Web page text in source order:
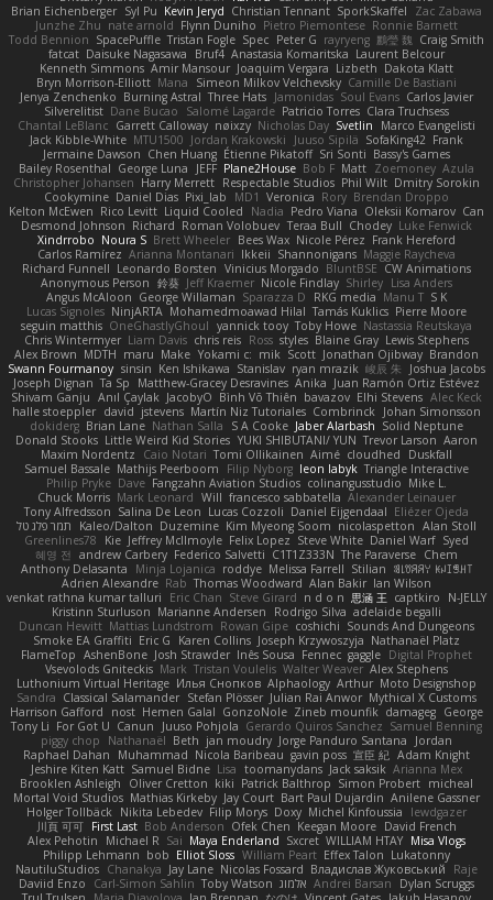
Brian Eichenberger Syl Pu Kevin Jeryd Christian Tennant SporkSkaffel
Zac Zabawa
Junzhe Zhu nate arnold Flynn Duniho Pietro Piemontese Ronnie Barnett
Todd Bennion SpacePuffle Tristan Fogle Spec Peter G rayryeng 鸝瑩 魏 Craig Smith
fatcat Daisuke Nagasawa Bruf4 Anastasia Komaritska Laurent Belcour
Kenneth Simmons Amir Mansour Joaquim Vergara Lizbeth Dakota Klatt
Bryn Morrison-Elliott Mana Simeon Milkov Velchevsky Camille De Bastiani
Jenya Zenchenko Burning Astral Three Hats Jamonidas Soul Evans Carlos Javier
Silverelitist Dane Bucao Salomé Lagarde Patricio Torres Clara Truchsess
Chantal LeBlanc Garrett Calloway nøixzy Nicholas Day Svetlin
Marco Evangelisti
Jack Kibble-White MTU1500 Jordan Krakowski Juuso Sipilä SofaKing42 Frank
Jermaine Dawson Chen Huang Étienne Pikatoff Sri Sonti Bassy's Games
Bailey Rosenthal George Luna JEFF Plane2House Bob F Matt Zoemoney Azula
Christopher Johansen Harry Merrett Respectable Studios Phil Wilt Dmitry Sorokin
Cookymine Daniel Dias Pixi_lab MD1 Veronica Rory Brendan Droppo
Kelton McEwen Rico Levitt Liquid Cooled Nadia Pedro Viana Oleksii Komarov Can
Desmond Johnson Richard Roman Volobuev Teraa Bull Chodey Luke Fenwick
Xindrrobo Noura S Brett Wheeler Bees Wax Nicole Pérez Frank Hereford
Carlos Ramírez Arianna Montanari Ikkeii Shannonigans Maggie Raycheva
Richard Funnell Leonardo Borsten Vinicius Morgado BluntBSE CW Animations
Anonymous Person 鈴葵 Jeff Kraemer Nicole Findlay Shirley Lisa Anders
Angus McAloon George Willaman Sparazza D RKG media Manu T S K
Lucas Signoles NinjARTA Mohamedmoawad Hilal Tamás Kuklics Pierre Moore
seguin matthis OneGhastlyGhoul yannick tooy Toby Howe Nastassia Reutskaya
Chris Wintermyer Liam Davis chris reis Ross styles Blaine Gray Lewis Stephens
Alex Brown MDTH maru Make Yokami c: mik Scott Jonathan Ojibway Brandon
Swann Fourmanoy sinsin Ken Ishikawa Stanislav ryan mrazik 峻辰 朱
Joshua Jacobs
Joseph Dignan Ta Sp Matthew-Gracey Desravines Anika Juan Ramón Ortiz Estévez
Shivam Ganju Anıl Çaylak JacobyO Bình Võ Thiên bavazov Elhi Stevens Alec Keck
halle stoeppler david jstevens Martín Niz Tutoriales Combrinck
Johan Simonsson
dokiderg Brian Lane Nathan Salla S A Cooke Jaber Alarbash Solid Neptune
Donald Stooks Little Weird Kid Stories YUKI SHIBUTANI/ YUN Trevor Larson Aaron
Maxim Nordentz
Caio Notari Tomi Ollikainen Aimé cloudhed
Duskfall
Samuel Bassale Mathijs Peerboom Filip Nyborg leon labyk Triangle Interactive
Philip Pryke Dave Fangzahn Aviation Studios colinangusstudio Mike L.
Chuck Morris Mark Leonard Will francesco sabbatella Alexander Leinauer
Tony Alfredsson Salina De Leon Lucas Cozzoli Daniel Eijgendaal Eliézer Ojeda
תמר פלג טל
Kaleo/Dalton Duzemine Kim Myeong Soom nicolaspetton Alan Stoll
Greenlines78
Kie Jeffrey McIlmoyle Felix Lopez Steve White Daniel Warf Syed
혜영 전 andrew Carbery Federico Salvetti C1T1Z333N The Paraverse Chem
Anthony Delasanta
Minja Lojanica roddye Melissa Farrell Stilian ꌃ꒒ꀎꋪꋪꌩ ꀘꈤꀤꁅꃅ꓄
Adrien Alexandre Rab Thomas Woodward Alan Bakir Ian Wilson
venkat rathna kumar talluri
Eric Chan Steve Girard n d o n 思涵 王 captkiro
N-JELLY
Kristinn Sturluson Marianne Andersen Rodrigo Silva adelaide begalli
Duncan Hewitt Mattias Lundstrom Rowan Gipe coshichi Sounds And Dungeons
Smoke EA Graffiti Eric G Karen Collins Joseph Krzywoszyja Nathanaël Platz
FlameTop AshenBone Josh Strawder Inês Sousa Fennec gaggle Digital Prophet
Vsevolods Gniteckis Mark Tristan Voulelis Walter Weaver Alex Stephens
Luthonium Virtual Heritage Илья Снопков Alphaology Arthur Moto Designshop
Sandra Classical Salamander Stefan Plösser Julian Rai Anwor Mythical X Customs
Harrison Gafford
nost Hemen Galal GonzoNole Zineb mounfik damageg George
Tony Li For Got U Canun Juuso Pohjola Gerardo Quiros Sanchez Samuel Benning
piggy chop
Nathanaël Beth jan moudry Jorge Panduro Santana
Jordan
Raphael Dahan
Muhammad Nicola Baribeau gavin poss 宣臣 紀 Adam Knight
Jeshire Kiten Katt Samuel Bidne Lisa toomanydans Jack saksik Arianna Mex
Brooklen Ashleigh
Oliver Cretton kiki Patrick Balthrop Simon Probert micheal
Mortal Void Studios Mathias Kirkeby Jay Court Bart Paul Dujardin Anilene Gassner
Holger Tollbäck
Nikita Lebedev Filip Morys Doxy Michel Kinfoussia
lewdgazer
川頁 可可 First Last Bob Anderson Ofek Chen Keegan Moore David French
Alex Pehotin
Michael R Sai Maya Enderland Sxcret WILLIAM HTAY Misa Vlogs
Philipp Lehmann bob Elliot Sloss William Peart Effex Talon Lukatonny
NautiluStudios Chanakya Jay Lane Nicolas Fossard Владислав Жуковський
Raje
Daviid Enzo
Carl-Simon Sahlin Toby Watson אלמוג Andrei Barsan
Dylan Scruggs